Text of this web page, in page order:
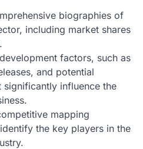
biographies of
including market shares
factors, such as
and potential
influence the
mapping
the key players in the